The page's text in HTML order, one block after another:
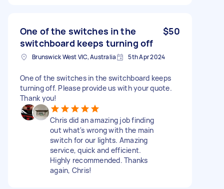
One of the switches in the
switchboard keeps turning off
$50
Brunswick West VIC, Australia 5th Apr 2024
One of the switches in the switchboard keeps
turning off. Please provide us with your quote.
Thank you!
Chris did an amazing job finding
out what's wrong with the main
switch for our lights. Amazing
service, quick and efficient.
Highly recommended. Thanks
again, Chris!